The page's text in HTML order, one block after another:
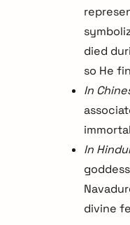
died
so He
In
In
divine